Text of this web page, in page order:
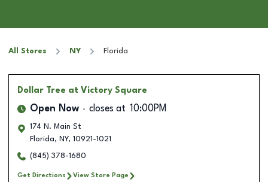
All Stores NY Florida
Dollar Tree at Victory Square
Open Now closes at 10:00PM
174 N. Main St
Florida, NY, 10921-1021
(845) 378-1680
Get Directions View Store Page